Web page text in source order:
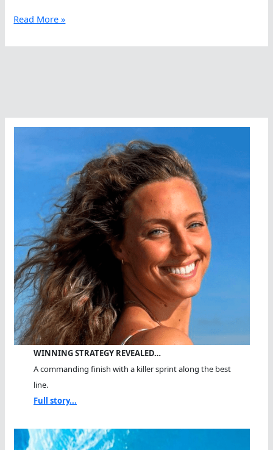
Chris
Kaelan
Swim
Read More »
WINNING STRATEGY REVEALED…
A commanding finish with a killer sprint along the best
line.
Full story...